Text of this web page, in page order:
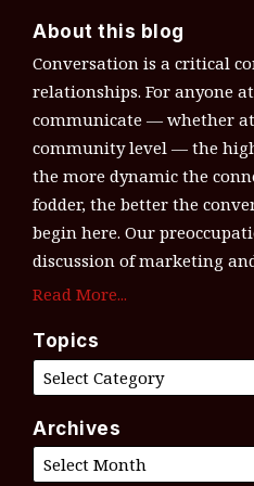
About this blog
Conversation is a critical
relationships. For anyone
communicate — whether
community level — the
the more dynamic the
fodder, the better the
begin here. Our
discussion of marketing
Read More...
Topics
Archives